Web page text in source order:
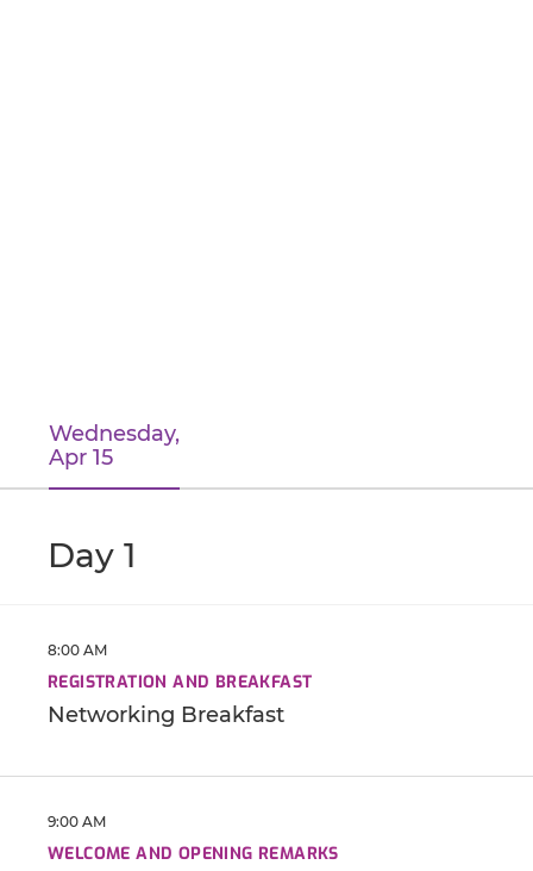
Wednesday,
Apr 15
Day 1
8:00 AM
REGISTRATION AND BREAKFAST
Networking Breakfast
9:00 AM
WELCOME AND OPENING REMARKS